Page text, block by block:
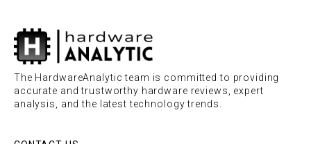
The HardwareAnalytic team is committed to providing
accurate and trustworthy hardware reviews, expert
analysis, and the latest technology trends.